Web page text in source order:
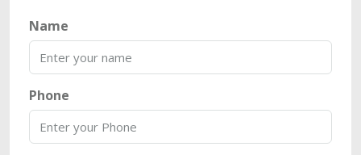
Name
Phone